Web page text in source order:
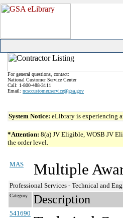
For general questions, contact:
National Customer Service Center
Call: 1-800-488-3111
Email: ncsccustomer.service@gsa.gov
System Notice: eLibrary is experiencing
*Attention: 8(a) JV Eligible, WOSB JV
the order level.
MAS Multiple
Professional Services - Technical and
Category Description
541690